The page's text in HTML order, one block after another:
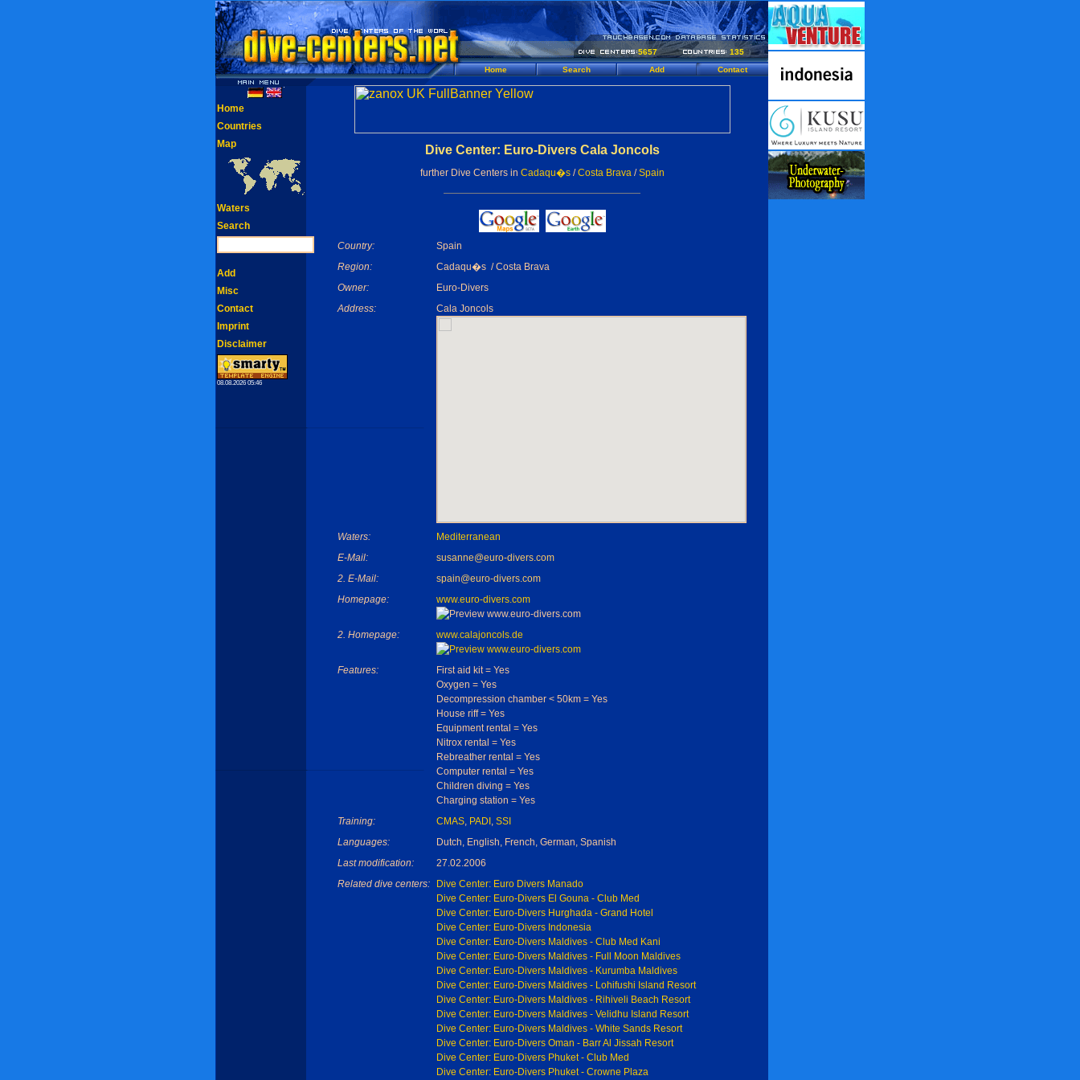
5657
135
Home
Search Add Contact
Dive Center: Euro-Divers Cala Joncols
further Dive Centers in Cadaqu�s/Costa Brava/Spain
Country:
Spain
Region:
Cadaqu�s / Costa Brava
Owner:
Euro-Divers
Address:
Cala Joncols
Waters:
Mediterranean
E-Mail:
susanne@euro-divers.com
2. E-Mail:
spain@euro-divers.com
Homepage:
www.euro-divers.com
2. Homepage: www.calajoncols.de
Features:
First aid kit = Yes
Oxygen = Yes
Decompression chamber < 50km = Yes
House riff = Yes
Equipment rental = Yes
Nitrox rental = Yes
Rebreather rental = Yes
Computer rental = Yes
Children diving = Yes
Charging station = Yes
Training:
CMAS, PADI , SSI
Languages:
Dutch, English, French, German, Spanish
Last modification:
27.02.2006
Related dive centers:
Dive Center: Euro Divers Manado
Dive Center: Euro-Divers El Gouna - Club Med
Dive Center: Euro-Divers Hurghada - Grand Hotel
Dive Center: Euro-Divers Indonesia
Dive Center: Euro-Divers Maldives - Club Med Kani
Dive Center: Euro-Divers Maldives - Full Moon Maldives
Dive Center: Euro-Divers Maldives - Kurumba Maldives
Dive Center: Euro-Divers Maldives - Lohifushi Island Resort
Dive Center: Euro-Divers Maldives - Rihiveli Beach Resort
Dive Center: Euro-Divers Maldives - Velidhu Island Resort
Dive Center: Euro-Divers Maldives - White Sands Resort
Dive Center: Euro-Divers Oman - Barr Al Jissah Resort
Dive Center: Euro-Divers Phuket - Club Med
Dive Center: Euro-Divers Phuket - Crowne Plaza
Home
Countries
Map
Waters
Search
Add
Misc
Contact
Imprint
Disclaimer
08.08.2026 05:46